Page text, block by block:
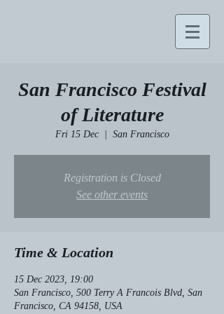
San Francisco Festival
of Literature
Fri 15 Dec
  |
San Francisco
Registration is Closed
See other events
Time & Location
15 Dec 2023, 19:00
San Francisco, 500 Terry A Francois Blvd, San
Francisco, CA 94158, USA